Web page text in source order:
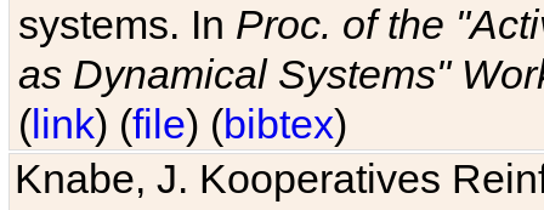
systems. In Proc. of the
as Dynamical Systems"
(link) (file) (bibtex)
Knabe, J. Kooperatives